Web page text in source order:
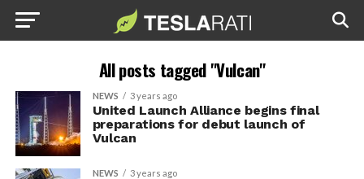
All posts tagged "Vulcan"
NEWS 3 years ago
United Launch Alliance begins final
preparations for debut launch of
Vulcan
NEWS 3 years ago